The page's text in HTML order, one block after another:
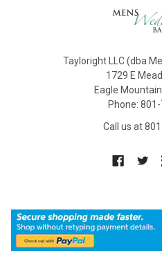
Tayloright LLC (dba
1729 E
Eagle
Phone:
Call us at